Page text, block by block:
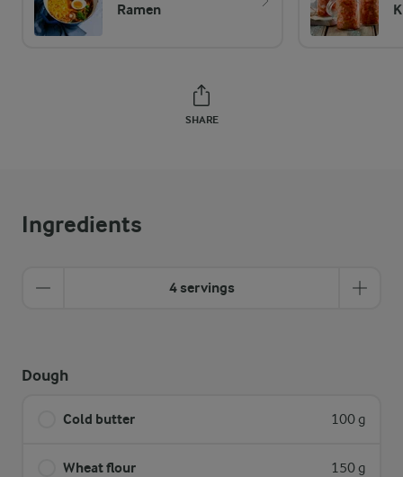
Ramen
SHARE
Ingredients
4 servings
Dough
Cold butter 100 g
Wheat flour 150 g